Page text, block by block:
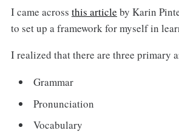
I came across this article by Karin
to set up a framework for myself in
I realized that there are three primary
Grammar
Pronunciation
Vocabulary